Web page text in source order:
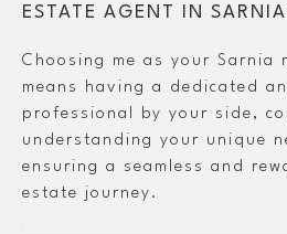
ESTATE AGENT IN
Choosing me as your Sarnia
means having a dedicated
professional by your side,
understanding your unique
ensuring a seamless and
estate journey.